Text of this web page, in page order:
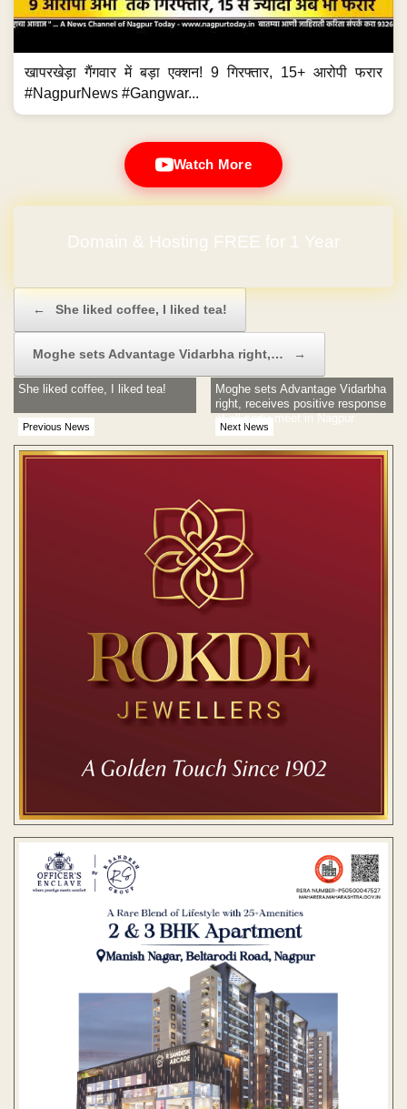
खापरखेड़ा गैंगवार में बड़ा एक्शन! 9 गिरफ्तार, 15+ आरोपी फरार
#NagpurNews #Gangwar...
Watch More
Domain & Hosting FREE for 1 Year
← She liked coffee, I liked tea!
Moghe sets Advantage Vidarbha right,… →
Previous News
She liked coffee, I liked tea!
Next News
Moghe sets Advantage Vidarbha
right, receives positive response
at all-party meet in Nagpur